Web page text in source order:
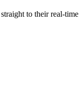
to their real-time